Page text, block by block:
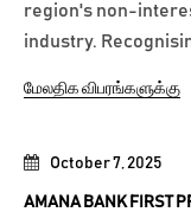
October 7, 2025
AMANA BANK FIRST
region's non-
industry.
மேலதிக விபரங்களுக்கு